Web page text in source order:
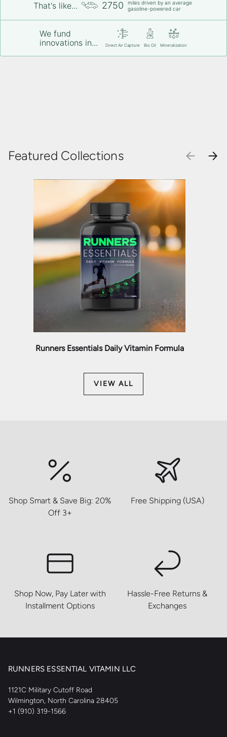
That's like... 2750
miles driven by an average
gasoline-powered car
We fund
innovations in...
Direct Air Capture Bio Oil Mineralization
Featured Collections PREVIOUS
Runners Essentials Daily Vitamin Formula
VIEW ALL
Shop Smart & Save Big: 20%
Off 3+
Free Shipping (USA)
Shop Now, Pay Later with
Installment Options
Hassle-Free Returns &
Exchanges
RUNNERS ESSENTIAL VITAMIN LLC
1121C Military Cutoff Road
Wilmington, North Carolina 28405
+1 (910) 319-1566